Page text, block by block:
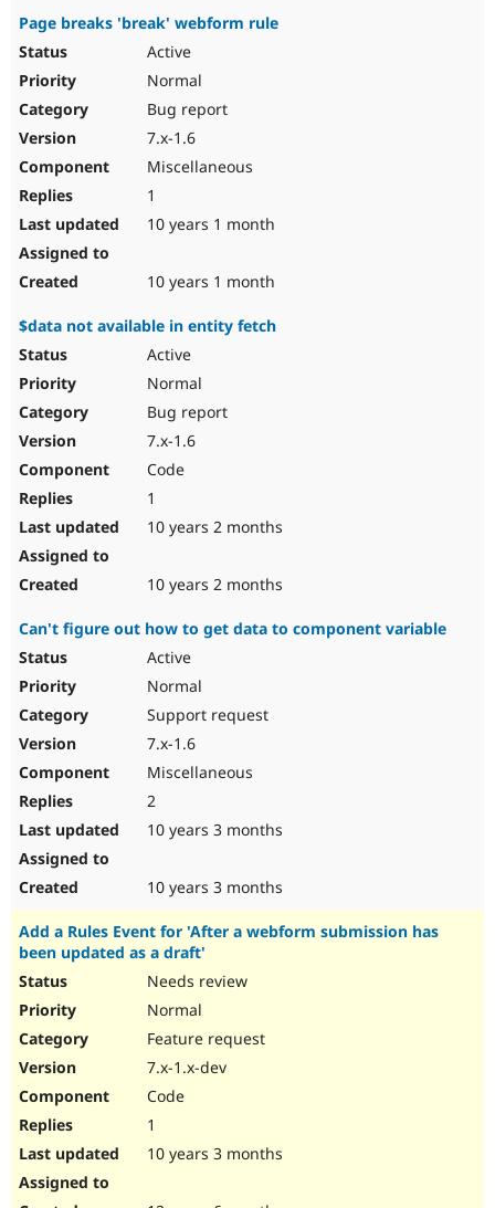
Page breaks 'break' webform rule
Active
Normal
Bug report
7.x-1.6
Miscellaneous
1
10 years 1 month
10 years 1 month
$data not available in entity fetch
Active
Normal
Bug report
7.x-1.6
Code
1
10 years 2 months
10 years 2 months
Can't figure out how to get data to component variable
Active
Normal
Support request
7.x-1.6
Miscellaneous
2
10 years 3 months
10 years 3 months
Add a Rules Event for 'After a webform submission has
been updated as a draft'
Needs review
Normal
Feature request
7.x-1.x-dev
Code
1
10 years 3 months